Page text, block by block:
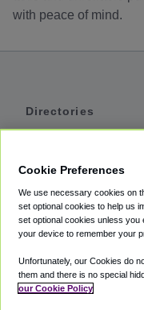
with peace of mind.
Directories
Private Cars
Coupons
Cookie Preferences
We use necessary cookies on
set optional cookies to help us
set optional cookies unless you
your device to remember your
Unfortunately, our Cookies do
them and there is no special
our Cookie Policy